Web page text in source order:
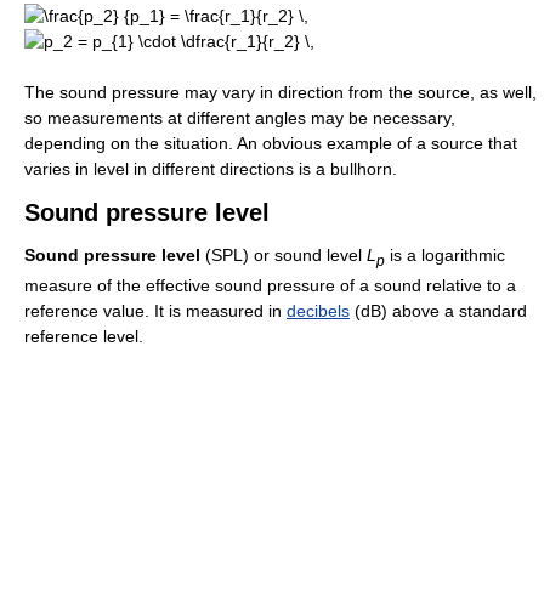
The sound pressure may vary in direction from the source, as well,
so measurements at different angles may be necessary,
depending on the situation. An obvious example of a source that
varies in level in different directions is a bullhorn.
Sound pressure level
Sound pressure level (SPL) or sound level L p is a logarithmic
measure of the effective sound pressure of a sound relative to a
reference value. It is measured in decibels (dB) above a standard
reference level.